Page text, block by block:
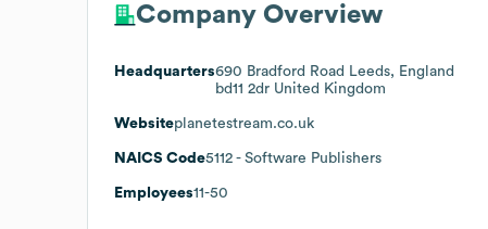
Company Overview
Headquarters690 Bradford Road Leeds, England
bd11 2dr United Kingdom
Websiteplanetestream.co.uk
NAICS Code5112 - Software Publishers
Employees11-50